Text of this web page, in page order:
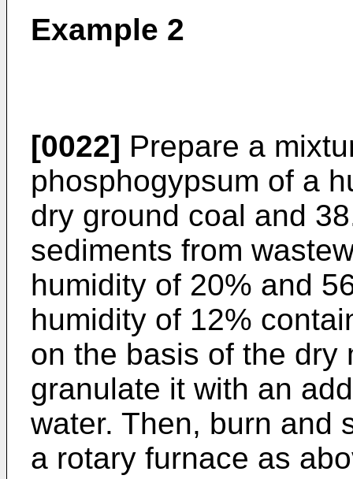
Example 2
[0022] Prepare a
phosphogypsum of a
dry ground coal and
sediments from
humidity of 20% and
humidity of 12%
on the basis of the dry
granulate it with an
water. Then, burn and
a rotary furnace as